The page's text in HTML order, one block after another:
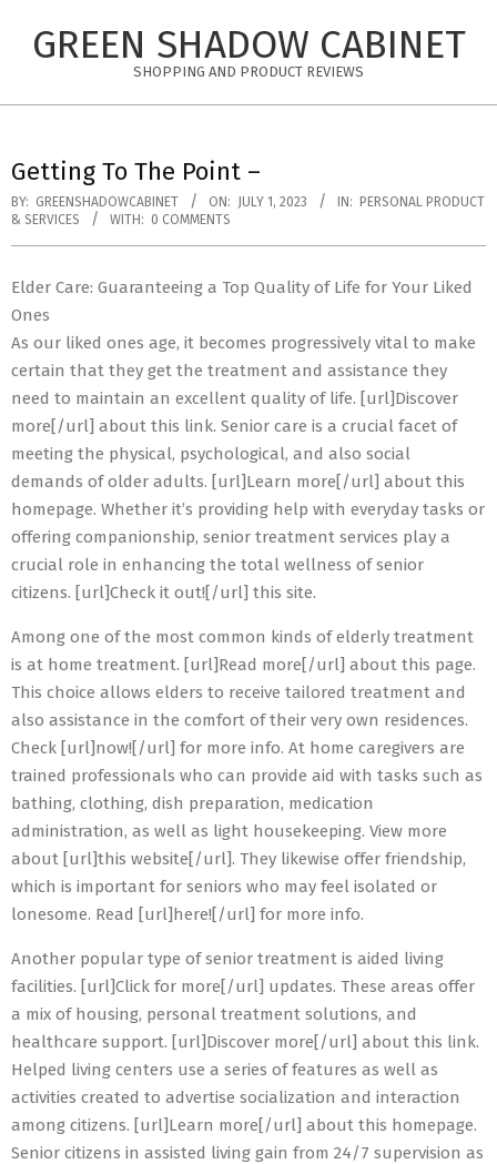
GREEN SHADOW CABINET
SHOPPING AND PRODUCT REVIEWS
Getting To The Point –
BY: GREENSHADOWCABINET ON: JULY 1, 2023 IN:
PERSONAL PRODUCT
& SERVICES
WITH: 0 COMMENTS
Elder Care: Guaranteeing a Top Quality of Life for Your Liked
Ones
As our liked ones age, it becomes progressively vital to make
certain that they get the treatment and assistance they
need to maintain an excellent quality of life. [url]Discover
more[/url] about this link. Senior care is a crucial facet of
meeting the physical, psychological, and also social
demands of older adults. [url]Learn more[/url] about this
homepage. Whether it’s providing help with everyday tasks or
offering companionship, senior treatment services play a
crucial role in enhancing the total wellness of senior
citizens. [url]Check it out![/url] this site.
Among one of the most common kinds of elderly treatment
is at home treatment. [url]Read more[/url] about this page.
This choice allows elders to receive tailored treatment and
also assistance in the comfort of their very own residences.
Check [url]now![/url] for more info. At home caregivers are
trained professionals who can provide aid with tasks such as
bathing, clothing, dish preparation, medication
administration, as well as light housekeeping. View more
about [url]this website[/url]. They likewise offer friendship,
which is important for seniors who may feel isolated or
lonesome. Read [url]here![/url] for more info.
Another popular type of senior treatment is aided living
facilities. [url]Click for more[/url] updates. These areas offer
a mix of housing, personal treatment solutions, and
healthcare support. [url]Discover more[/url] about this link.
Helped living centers use a series of features as well as
activities created to advertise socialization and interaction
among citizens. [url]Learn more[/url] about this homepage.
Senior citizens in assisted living gain from 24/7 supervision as